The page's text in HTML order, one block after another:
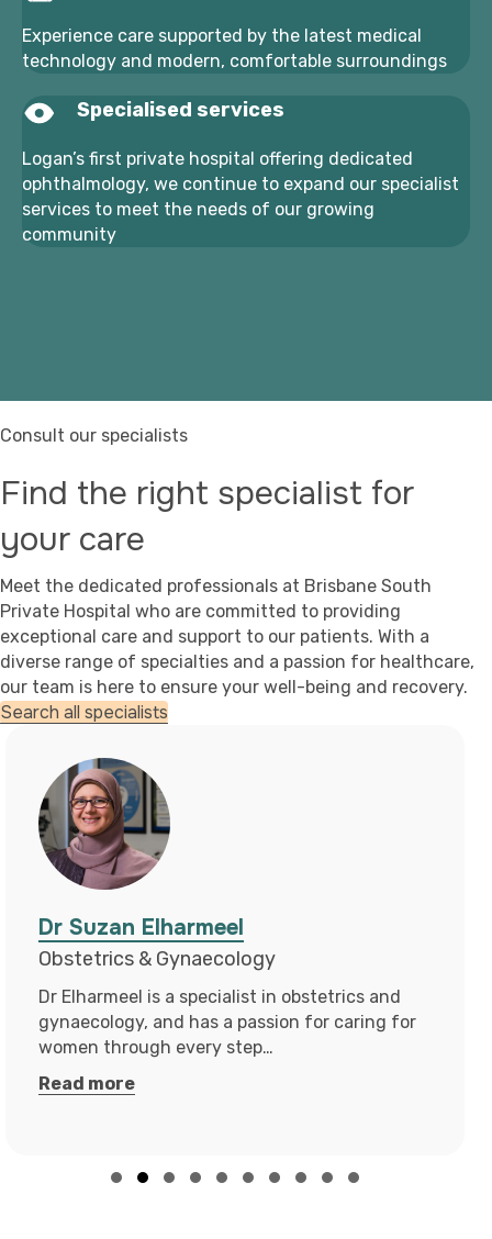
Experience care supported by the latest medical
technology and modern, comfortable surroundings
Specialised services
Logan’s first private hospital offering dedicated
ophthalmology, we continue to expand our specialist
services to meet the needs of our growing
community
Consult our specialists
Find the right specialist for
your care
Meet the dedicated professionals at Brisbane South
Private Hospital who are committed to providing
exceptional care and support to our patients. With a
diverse range of specialties and a passion for healthcare,
our team is here to ensure your well-being and recovery.
Search all specialists
Dr Leah Cook
Surgical Podiatrist
Leah is a registered podiatric surgeon and an
endorsed prescriber with the Podiatry Board of
Australia. Leah obtained…
Read more